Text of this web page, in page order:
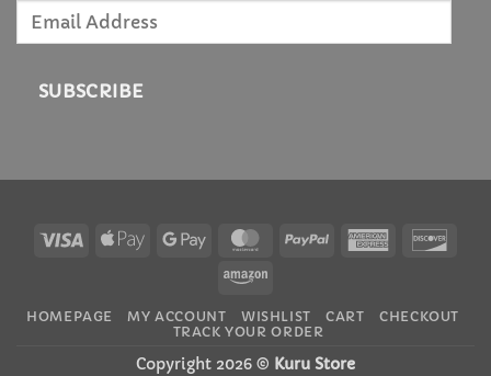
Email
SUBSCRIBE
Visa
Apple
Google
MasterCardPayPal
American
Amazon
HOMEPAGE MY ACCOUNT WISHLIST CART
CHECKOUT
TRACK YOUR ORDER
Copyright 2026 © Kuru Store
Rotating Carrot Blender Plush